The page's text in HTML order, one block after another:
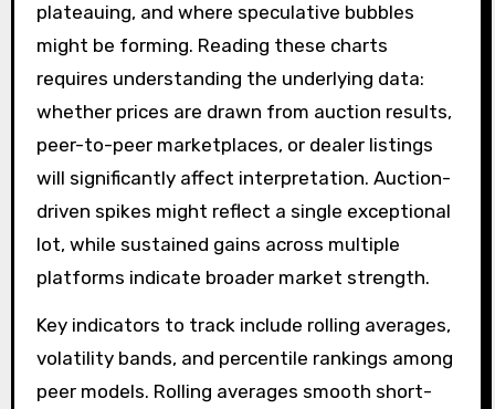
plateauing, and where speculative bubbles
might be forming. Reading these charts
requires understanding the underlying data:
whether prices are drawn from auction results,
peer-to-peer marketplaces, or dealer listings
will significantly affect interpretation. Auction-
driven spikes might reflect a single exceptional
lot, while sustained gains across multiple
platforms indicate broader market strength.
Key indicators to track include rolling averages,
volatility bands, and percentile rankings among
peer models. Rolling averages smooth short-